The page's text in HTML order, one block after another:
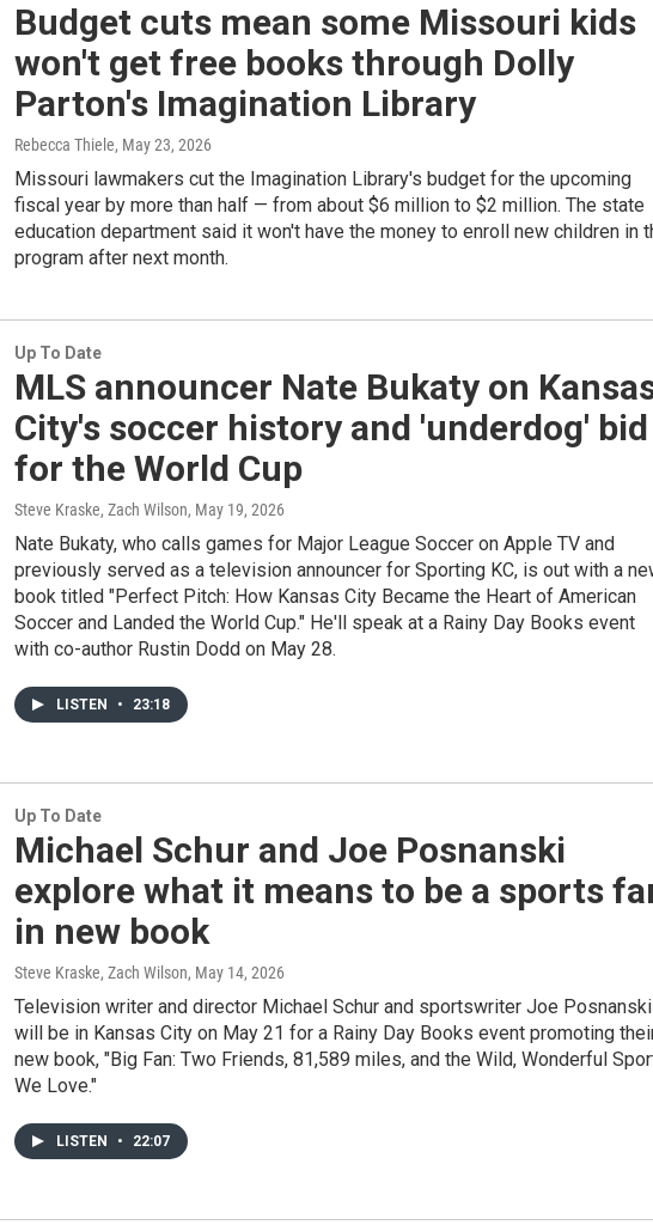
Budget cuts mean some Missouri kids
won't get free books through Dolly
Parton's Imagination Library
Rebecca Thiele, May 23, 2026
Missouri lawmakers cut the Imagination Library's budget for the upcoming
fiscal year by more than half — from about $6 million to $2 million. The state
education department said it won't have the money to enroll new children in
program after next month.
Up To Date
MLS announcer Nate Bukaty on
City's soccer history and 'underdog' bid
for the World Cup
Steve Kraske, Zach Wilson, May 19, 2026
Nate Bukaty, who calls games for Major League Soccer on Apple TV and
previously served as a television announcer for Sporting KC, is out with a
book titled "Perfect Pitch: How Kansas City Became the Heart of American
Soccer and Landed the World Cup." He'll speak at a Rainy Day Books event
with co-author Rustin Dodd on May 28.
LISTEN • 23:18
Up To Date
Michael Schur and Joe Posnanski
explore what it means to be a sports
in new book
Steve Kraske, Zach Wilson, May 14, 2026
Television writer and director Michael Schur and sportswriter Joe Posnanski
will be in Kansas City on May 21 for a Rainy Day Books event promoting
new book, "Big Fan: Two Friends, 81,589 miles, and the Wild, Wonderful
We Love."
LISTEN • 22:07